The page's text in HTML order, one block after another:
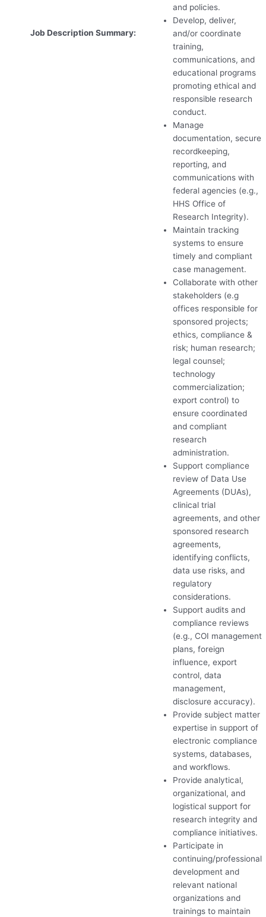
Job Description Summary:
and policies.
Develop, deliver,
and/or coordinate
training,
communications, and
educational programs
promoting ethical and
responsible research
conduct.
Manage
documentation, secure
recordkeeping,
reporting, and
communications with
federal agencies (e.g.,
HHS Office of
Research Integrity).
Maintain tracking
systems to ensure
timely and compliant
case management.
Collaborate with other
stakeholders (e.g
offices responsible for
sponsored projects;
ethics, compliance &
risk; human research;
legal counsel;
technology
commercialization;
export control) to
ensure coordinated
and compliant
research
administration.
Support compliance
review of Data Use
Agreements (DUAs),
clinical trial
agreements, and other
sponsored research
agreements,
identifying conflicts,
data use risks, and
regulatory
considerations.
Support audits and
compliance reviews
(e.g., COI management
plans, foreign
influence, export
control, data
management,
disclosure accuracy).
Provide subject matter
expertise in support of
electronic compliance
systems, databases,
and workflows.
Provide analytical,
organizational, and
logistical support for
research integrity and
compliance initiatives.
Participate in
continuing/professional
development and
relevant national
organizations and
trainings to maintain